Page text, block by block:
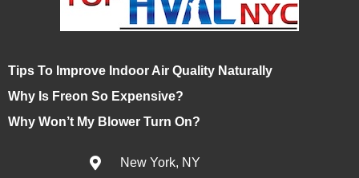
Tips To Improve Indoor Air Quality Naturally
Why Is Freon So Expensive?
Why Won’t My Blower Turn On?
New York, NY